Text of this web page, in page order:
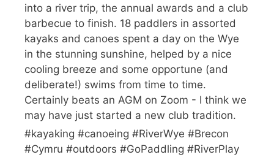
into a river trip, the annual awards and a club
barbecue to finish. 18 paddlers in assorted
kayaks and canoes spent a day on the Wye
in the stunning sunshine, helped by a nice
cooling breeze and some opportune (and
deliberate!) swims from time to time.
Certainly beats an AGM on Zoom - I think we
may have just started a new club tradition.
#kayaking #canoeing #RiverWye #Brecon
#Cymru #outdoors #GoPaddling #RiverPlay